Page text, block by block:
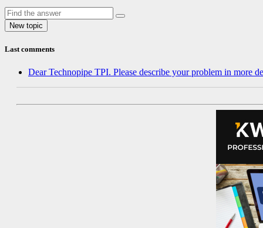
Last comments
Dear Technopipe TPI. Please describe your problem in more